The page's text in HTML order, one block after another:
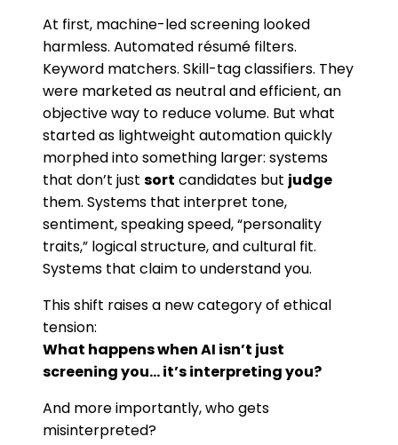
At first, machine-led screening looked
harmless. Automated résumé filters.
Keyword matchers. Skill-tag classifiers. They
were marketed as neutral and efficient, an
objective way to reduce volume. But what
started as lightweight automation quickly
morphed into something larger: systems
that don’t just sort candidates but judge
them. Systems that interpret tone,
sentiment, speaking speed, “personality
traits,” logical structure, and cultural fit.
Systems that claim to understand you.
This shift raises a new category of ethical
tension:
What happens when AI isn’t just
screening you… it’s interpreting you?
And more importantly, who gets
misinterpreted?